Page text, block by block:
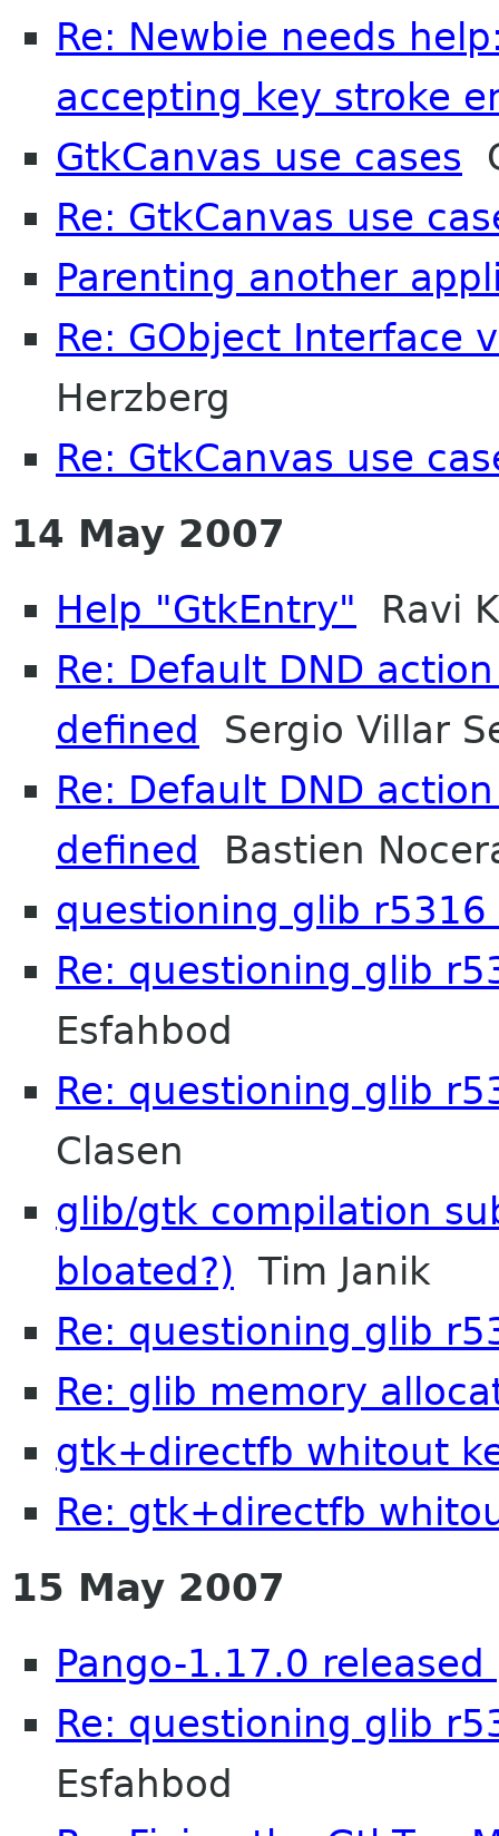
Re: Newbie needs
accepting key stroke
GtkCanvas use cases
Re: GtkCanvas use
Parenting another
Re: GObject Interface
Herzberg
Re: GtkCanvas use
14 May 2007
Help "GtkEntry" Ravi
Re: Default DND
defined Sergio Villar
Re: Default DND
defined Bastien
questioning glib r5316
Re: questioning glib
Esfahbod
Re: questioning glib
Clasen
glib/gtk compilation
bloated?) Tim Janik
Re: questioning glib
Re: glib memory
gtk+directfb whitout
Re: gtk+directfb
15 May 2007
Pango-1.17.0
Re: questioning glib
Esfahbod